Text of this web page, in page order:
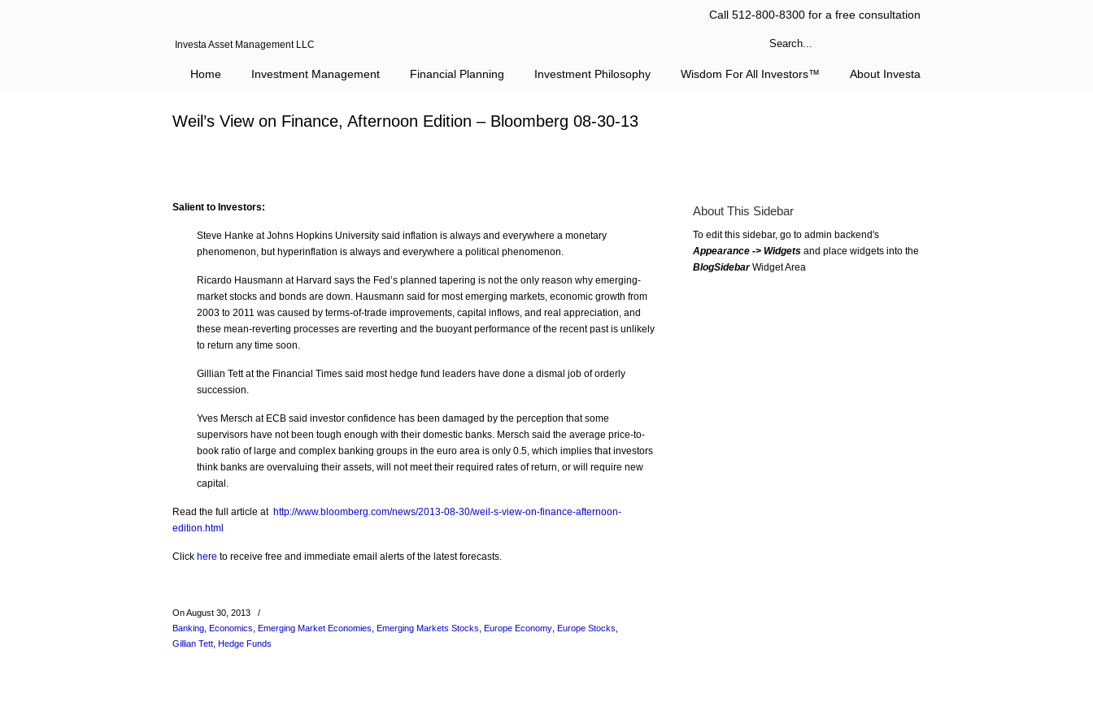
Investa Asset Management LLC
Call 512-800-8300 for a free consultation
Home Investment Management Financial Planning Investment Philosophy Wisdom For All Investors™ About Investa
Weil’s View on Finance, Afternoon Edition – Bloomberg 08-30-13
Salient to Investors:
Steve Hanke at Johns Hopkins University said inflation is always and everywhere a monetary
phenomenon, but hyperinflation is always and everywhere a political phenomenon.
Ricardo Hausmann at Harvard says the Fed’s planned tapering is not the only reason why emerging-
market stocks and bonds are down. Hausmann said for most emerging markets, economic growth from
2003 to 2011 was caused by terms-of-trade improvements, capital inflows, and real appreciation, and
these mean-reverting processes are reverting and the buoyant performance of the recent past is unlikely
to return any time soon.
Gillian Tett at the Financial Times said most hedge fund leaders have done a dismal job of orderly
succession.
Yves Mersch at ECB said investor confidence has been damaged by the perception that some
supervisors have not been tough enough with their domestic banks. Mersch said the average price-to-
book ratio of large and complex banking groups in the euro area is only 0.5, which implies that investors
think banks are overvaluing their assets, will not meet their required rates of return, or will require new
capital.
Read the full article at http://www.bloomberg.com/news/2013-08-30/weil-s-view-on-finance-afternoon-
edition.html
Click here to receive free and immediate email alerts of the latest forecasts.
On August 30, 2013
/
Banking Economics Emerging Market Economies Emerging Markets Stocks Europe Economy Europe Stocks
Gillian Tett Hedge Funds
About This Sidebar
To edit this sidebar, go to admin backend's
Appearance -> Widgets and place widgets into the
BlogSidebarWidget Area